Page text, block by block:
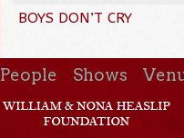
BOYS DON’T CRY
People Shows